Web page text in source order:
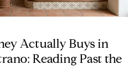
Actually Buys in
Reading Past the